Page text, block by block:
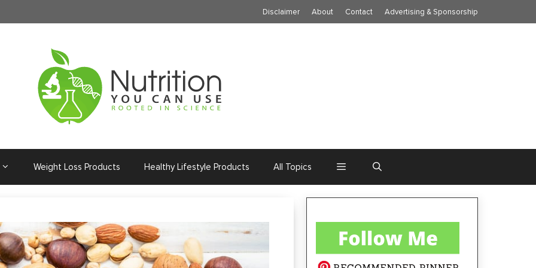
Disclaimer About Contact Advertising & Sponsorship
Weight Loss Products Healthy Lifestyle Products All Topics